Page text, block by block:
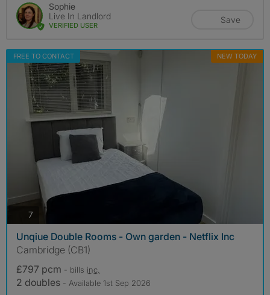
Sophie
Live In Landlord
VERIFIED USER
Save
FREE TO CONTACT NEW TODAY
7 photos
Unqiue Double Rooms - Own garden - Netflix Inc
Cambridge (CB1)
£797 pcm - bills inc.
2 doubles - Available 1st Sep 2026